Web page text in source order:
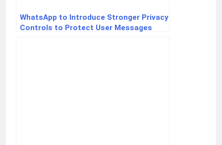
WhatsApp to Introduce Stronger Privacy
Controls to Protect User Messages